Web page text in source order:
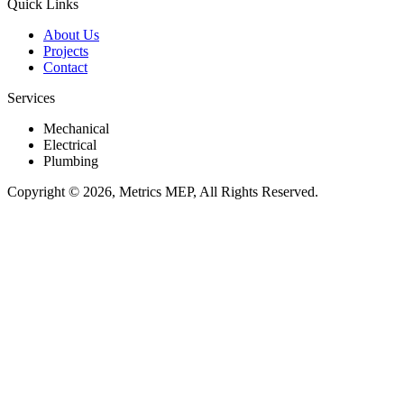
Quick Links
About Us
Projects
Contact
Services
Mechanical
Electrical
Plumbing
Copyright © 2026, Metrics MEP, All Rights Reserved.